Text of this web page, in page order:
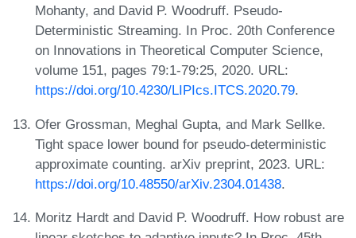
Mohanty, and David P. Woodruff. Pseudo-
Deterministic Streaming. In Proc. 20th Conference
on Innovations in Theoretical Computer Science,
volume 151, pages 79:1-79:25, 2020. URL:
https://doi.org/10.4230/LIPIcs.ITCS.2020.79.
Ofer Grossman, Meghal Gupta, and Mark Sellke.
Tight space lower bound for pseudo-deterministic
approximate counting. arXiv preprint, 2023. URL:
https://doi.org/10.48550/arXiv.2304.01438.
Moritz Hardt and David P. Woodruff. How robust are